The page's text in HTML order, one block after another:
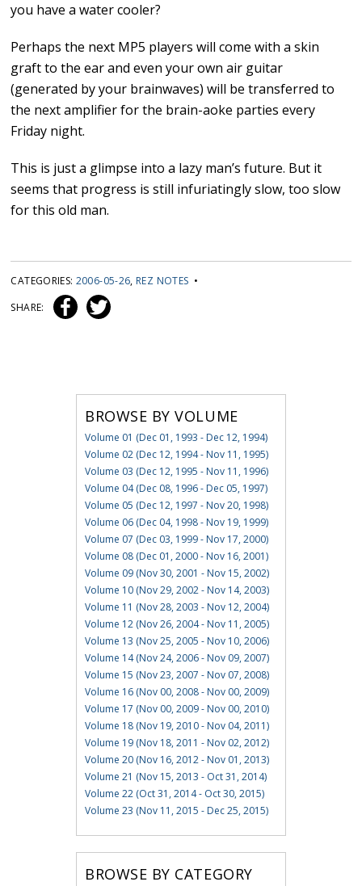
you have a water cooler?
Perhaps the next MP5 players will come with a skin
graft to the ear and even your own air guitar
(generated by your brainwaves) will be transferred to
the next amplifier for the brain-aoke parties every
Friday night.
This is just a glimpse into a lazy man’s future. But it
seems that progress is still infuriatingly slow, too slow
for this old man.
CATEGORIES: 2006-05-26, REZ NOTES •
SHARE:
BROWSE BY VOLUME
Volume 01 (Dec 01, 1993 - Dec 12, 1994)
Volume 02 (Dec 12, 1994 - Nov 11, 1995)
Volume 03 (Dec 12, 1995 - Nov 11, 1996)
Volume 04 (Dec 08, 1996 - Dec 05, 1997)
Volume 05 (Dec 12, 1997 - Nov 20, 1998)
Volume 06 (Dec 04, 1998 - Nov 19, 1999)
Volume 07 (Dec 03, 1999 - Nov 17, 2000)
Volume 08 (Dec 01, 2000 - Nov 16, 2001)
Volume 09 (Nov 30, 2001 - Nov 15, 2002)
Volume 10 (Nov 29, 2002 - Nov 14, 2003)
Volume 11 (Nov 28, 2003 - Nov 12, 2004)
Volume 12 (Nov 26, 2004 - Nov 11, 2005)
Volume 13 (Nov 25, 2005 - Nov 10, 2006)
Volume 14 (Nov 24, 2006 - Nov 09, 2007)
Volume 15 (Nov 23, 2007 - Nov 07, 2008)
Volume 16 (Nov 00, 2008 - Nov 00, 2009)
Volume 17 (Nov 00, 2009 - Nov 00, 2010)
Volume 18 (Nov 19, 2010 - Nov 04, 2011)
Volume 19 (Nov 18, 2011 - Nov 02, 2012)
Volume 20 (Nov 16, 2012 - Nov 01, 2013)
Volume 21 (Nov 15, 2013 - Oct 31, 2014)
Volume 22 (Oct 31, 2014 - Oct 30, 2015)
Volume 23 (Nov 11, 2015 - Dec 25, 2015)
BROWSE BY CATEGORY